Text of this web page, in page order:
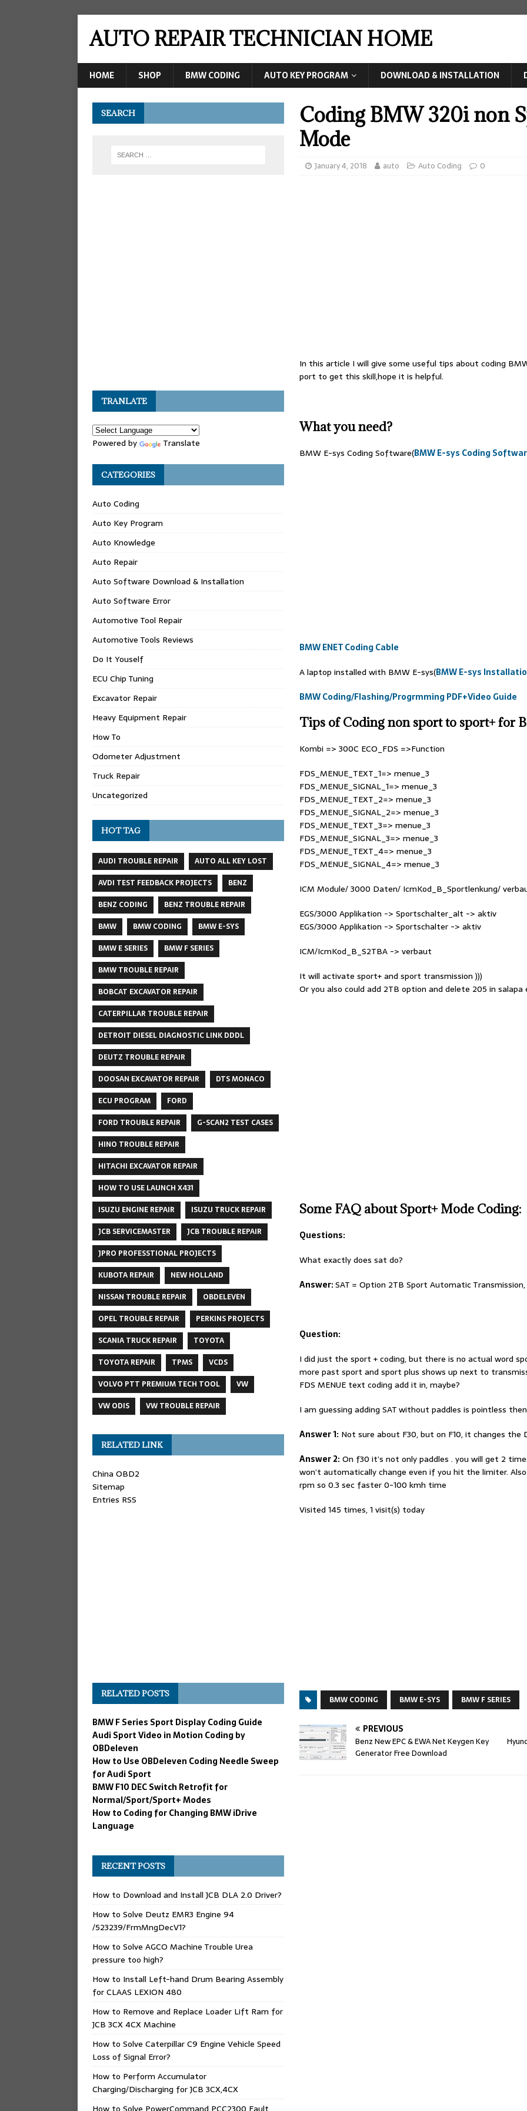
AUTO REPAIR TECHNICIAN HOME
HOME SHOP BMW CODING AUTO KEY PROGRAM DOWNLOAD & INSTALLATION
Coding BMW 320i non
Mode
January 4, 2018 auto Auto Coding 0
In this article I will give some useful tips about coding
port to get this skill,hope it is helpful.
What you need?
BMW E-sys Coding Software(BMW E-sys Coding
BMW ENET Coding Cable
A laptop installed with BMW E-sys(BMW E-sys
BMW Coding/Flashing/Progrmming PDF+Video Guide
Tips of Coding non sport to sport+ for
Kombi => 300C ECO_FDS =>Function
FDS_MENUE_TEXT_1=> menue_3
FDS_MENUE_SIGNAL_1=> menue_3
FDS_MENUE_TEXT_2=> menue_3
FDS_MENUE_SIGNAL_2=> menue_3
FDS_MENUE_TEXT_3=> menue_3
FDS_MENUE_SIGNAL_3=> menue_3
FDS_MENUE_TEXT_4=> menue_3
FDS_MENUE_SIGNAL_4=> menue_3
ICM Module/ 3000 Daten/ IcmKod_B_Sportlenkung/
EGS/3000 Applikation -> Sportschalter_alt -> aktiv
EGS/3000 Applikation -> Sportschalter -> aktiv
ICM/IcmKod_B_S2TBA -> verbaut
It will activate sport+ and sport transmission )))
Or you also could add 2TB option and delete 205 in salapa
Some FAQ about Sport+ Mode Coding:
Questions:
What exactly does sat do?
Answer:SAT = Option 2TB Sport Automatic
Question:
I did just the sport + coding, but there is no actual word
more past sport and sport plus shows up next to
FDS MENUE text coding add it in, maybe?
I am guessing adding SAT without paddles is pointless
Answer 1:Not sure about F30, but on F10, it changes the
Answer 2:On f30 it’s not only paddles . you will get 2
won’t automatically change even if you hit the limiter.
rpm so 0.3 sec faster 0-100 kmh time
Visited 145 times, 1 visit(s) today
BMW CODING BMW E-SYS BMW F SERIES
PREVIOUS
Benz New EPC & EWA Net Keygen Key
Generator Free Download
SEARCH
TRANLATE
Powered by Translate
CATEGORIES
Auto Coding
Auto Key Program
Auto Knowledge
Auto Repair
Auto Software Download & Installation
Auto Software Error
Automotive Tool Repair
Automotive Tools Reviews
Do It Youself
ECU Chip Tuning
Excavator Repair
Heavy Equipment Repair
How To
Odometer Adjustment
Truck Repair
Uncategorized
HOT TAG
AUDI TROUBLE REPAIR
AUTO ALL KEY LOST
AVDI TEST FEEDBACK PROJECTS
BENZ
BENZ CODING
BENZ TROUBLE REPAIR
BMW
BMW CODING
BMW E-SYS
BMW E SERIES
BMW F SERIES
BMW TROUBLE REPAIR
BOBCAT EXCAVATOR REPAIR
CATERPILLAR TROUBLE REPAIR
DETROIT DIESEL DIAGNOSTIC LINK DDDL
DEUTZ TROUBLE REPAIR
DOOSAN EXCAVATOR REPAIR
DTS MONACO
ECU PROGRAM
FORD
FORD TROUBLE REPAIR
G-SCAN2 TEST CASES
HINO TROUBLE REPAIR
HITACHI EXCAVATOR REPAIR
HOW TO USE LAUNCH X431
ISUZU ENGINE REPAIR
ISUZU TRUCK REPAIR
JCB SERVICEMASTER
JCB TROUBLE REPAIR
JPRO PROFESSTIONAL PROJECTS
KUBOTA REPAIR
NEW HOLLAND
NISSAN TROUBLE REPAIR
OBDELEVEN
OPEL TROUBLE REPAIR
PERKINS PROJECTS
SCANIA TRUCK REPAIR
TOYOTA
TOYOTA REPAIR
TPMS
VCDS
VOLVO PTT PREMIUM TECH TOOL
VW
VW ODIS
VW TROUBLE REPAIR
RELATED LINK
China OBD2
Sitemap
Entries RSS
RELATED POSTS
BMW F Series Sport Display Coding Guide
Audi Sport Video in Motion Coding by
OBDeleven
How to Use OBDeleven Coding Needle Sweep
for Audi Sport
BMW F10 DEC Switch Retrofit for
Normal/Sport/Sport+ Modes
How to Coding for Changing BMW iDrive
Language
RECENT POSTS
How to Download and Install JCB DLA 2.0 Driver?
How to Solve Deutz EMR3 Engine 94
/523239/FrmMngDecV1?
How to Solve AGCO Machine Trouble Urea
pressure too high?
How to Install Left-hand Drum Bearing Assembly
for CLAAS LEXION 480
How to Remove and Replace Loader Lift Ram for
JCB 3CX 4CX Machine
How to Solve Caterpillar C9 Engine Vehicle Speed
Loss of Signal Error?
How to Perform Accumulator
Charging/Discharging for JCB 3CX,4CX
How to Solve PowerCommand PCC2300 Fault